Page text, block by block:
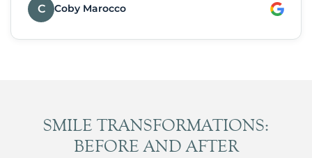
C Coby Marocco
SMILE TRANSFORMATIONS:
BEFORE AND AFTER